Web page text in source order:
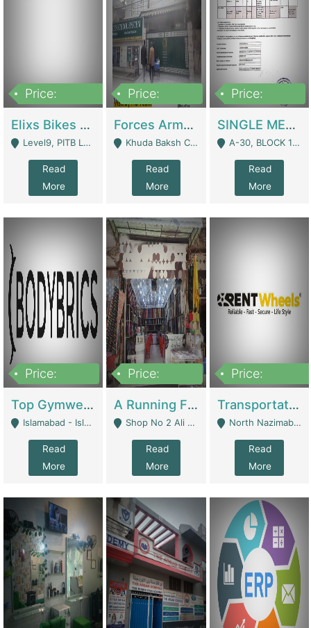
Price:
Elixs Bikes Private Limited For Sale | Manufactures
Level9, PITB Lahore - Lahore
Read
More
Price:
Forces Army School School For Sale In Khuda Buksh Colony | Schools
Khuda Baksh Colony - Lahore
Read
More
Price:
SINGLE MEMBER PRIVATE LIMITED COMPANY WITH ELIGIBILITY (REGISTERED FOR AT LEAST 3 YEARS) TO EXPORT TO EU, US, ETC. | Imports & Exports
A-30, BLOCK 12, GULISTAN-E-JOHAR - Karachi
Read
More
Price:
Top Gymwear/Sportswear/Activewear Brand For Sale | Fashion & Apparel
Islamabad - Islamabad
Read
More
Price:
A Running Fabric Shop For Sale | Clothing / Shoes
Shop No 2 Ali Bazar Ichra, Lahore - Lahore
Read
More
Price:
Transportation Company | Business Services
North Nazimabad - Karachi
Read
More